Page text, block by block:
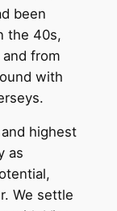
been
the 40s,
from
with
highest
as
We settle